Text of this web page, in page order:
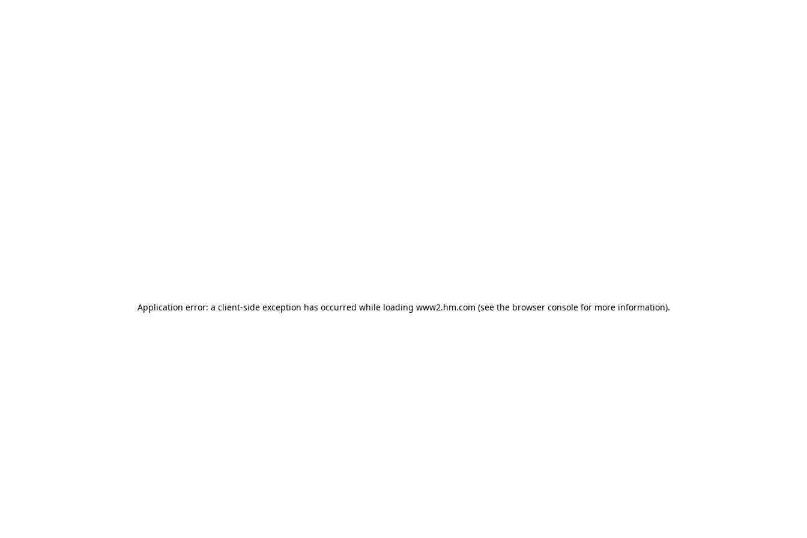
Application error: a client-side exception has occurred while loading www2.hm.com (see the browser console for more information).